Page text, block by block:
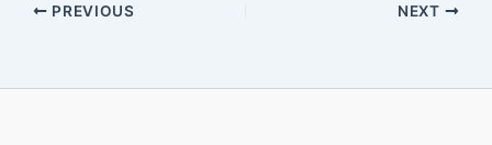
PREVIOUS NEXT